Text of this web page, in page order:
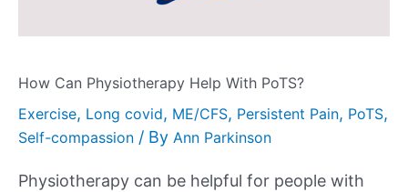
How Can Physiotherapy Help With PoTS?
Exercise, Long covid, ME/CFS, Persistent Pain, PoTS,
Self-compassion / By Ann Parkinson
Physiotherapy can be helpful for people with